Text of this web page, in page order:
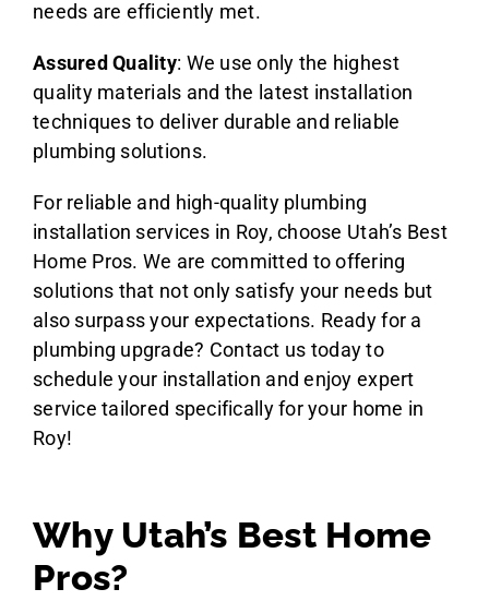
needs are efficiently met.
Assured Quality: We use only the highest
quality materials and the latest installation
techniques to deliver durable and reliable
plumbing solutions.
For reliable and high-quality plumbing
installation services in Roy, choose Utah’s Best
Home Pros. We are committed to offering
solutions that not only satisfy your needs but
also surpass your expectations. Ready for a
plumbing upgrade? Contact us today to
schedule your installation and enjoy expert
service tailored specifically for your home in
Roy!
Why Utah’s Best Home
Pros?